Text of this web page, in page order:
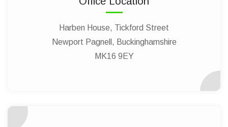
Harben House, Tickford Street
Newport Pagnell, Buckinghamshire
MK16 9EY